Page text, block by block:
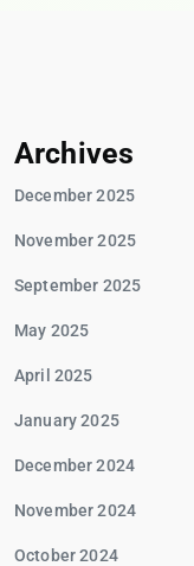
Archives
December 2025
November 2025
September 2025
May 2025
April 2025
January 2025
December 2024
November 2024
October 2024